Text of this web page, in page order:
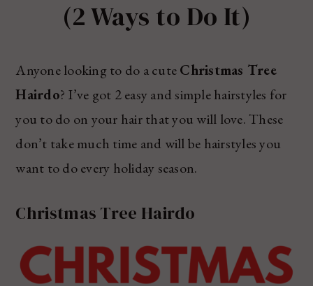
(2 Ways to Do It)
Anyone looking to do a cuteChristmas Tree
Hairdo? I’ve got 2 easy and simple hairstyles for
you to do on your hair that you will love. These
don’t take much time and will be hairstyles you
want to do every holiday season.
Christmas Tree Hairdo